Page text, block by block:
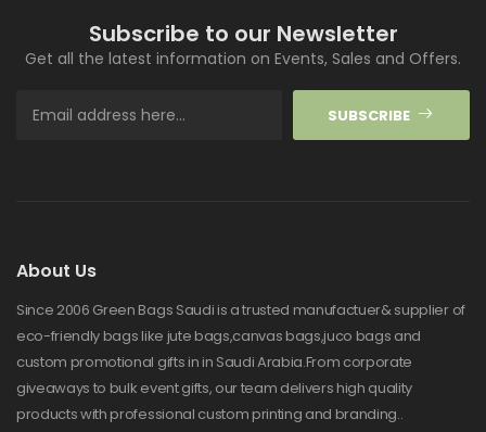
Subscribe to our Newsletter
Get all the latest information on Events, Sales and Offers.
SUBSCRIBE
About Us
Since 2006 Green Bags Saudi is a trusted manufactuer& supplier of
eco-friendly bags like jute bags,canvas bags,juco bags and
custom promotional gifts in in Saudi Arabia.From corporate
giveaways to bulk event gifts, our team delivers high quality
products with professional custom printing and branding..